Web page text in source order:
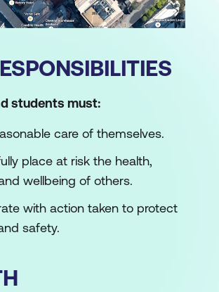
students must:
care of themselves.
place at risk the health,
wellbeing of others.
with action taken to protect
safety.